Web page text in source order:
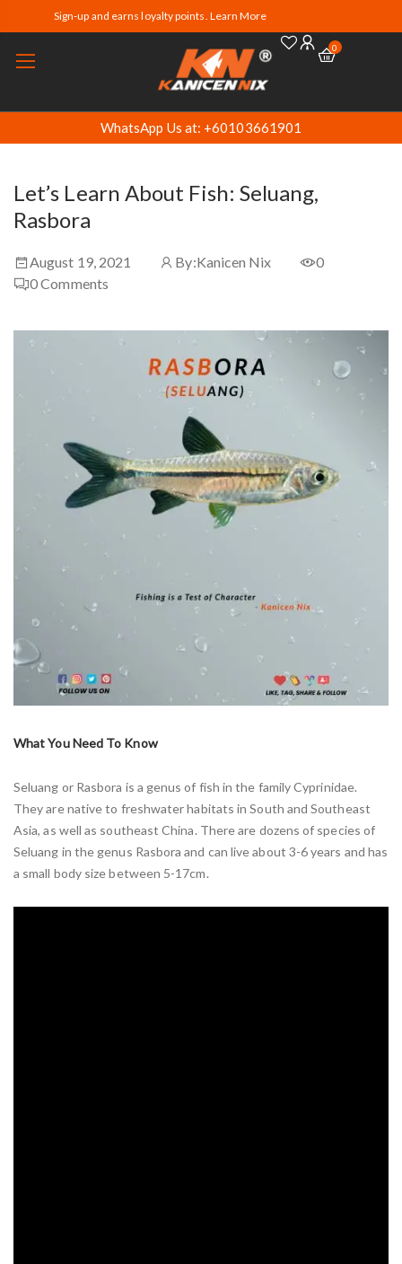
Sign-up and earns loyalty points. Learn More
0
WhatsApp Us at: +60103661901
Let’s Learn About Fish: Seluang,
Rasbora
August 19, 2021 By:Kanicen Nix
0
0Comments
What You Need To Know
Seluang or Rasbora is a genus of fish in the family Cyprinidae.
They are native to freshwater habitats in South and Southeast
Asia, as well as southeast China. There are dozens of species of
Seluang in the genus Rasbora and can live about 3-6 years and has
a small body size between 5-17cm.